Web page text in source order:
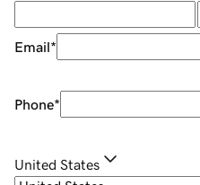
Email*
Phone*
United States